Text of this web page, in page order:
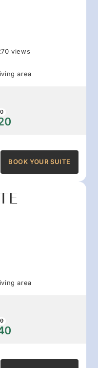
views
area
BOOK YOUR SUITE
area